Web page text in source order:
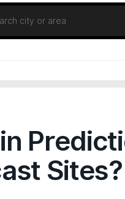
Sites?